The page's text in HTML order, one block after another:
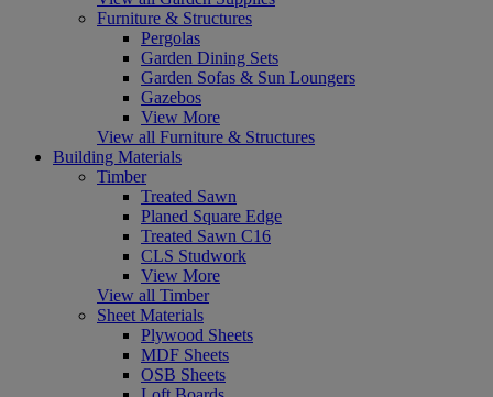
Furniture & Structures
Pergolas
Garden Dining Sets
Garden Sofas & Sun Loungers
Gazebos
View More
View all Furniture & Structures
Building Materials
Timber
Treated Sawn
Planed Square Edge
Treated Sawn C16
CLS Studwork
View More
View all Timber
Sheet Materials
Plywood Sheets
MDF Sheets
OSB Sheets